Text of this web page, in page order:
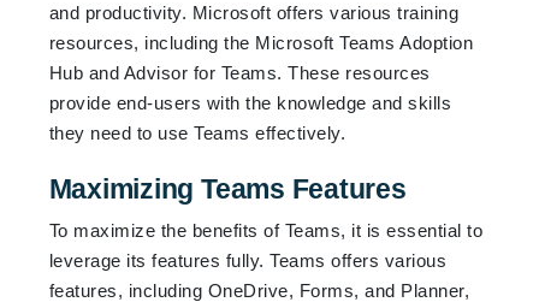
and productivity. Microsoft offers various training
resources, including the Microsoft Teams Adoption
Hub and Advisor for Teams. These resources
provide end-users with the knowledge and skills
they need to use Teams effectively.
Maximizing Teams Features
To maximize the benefits of Teams, it is essential to
leverage its features fully. Teams offers various
features, including OneDrive, Forms, and Planner,